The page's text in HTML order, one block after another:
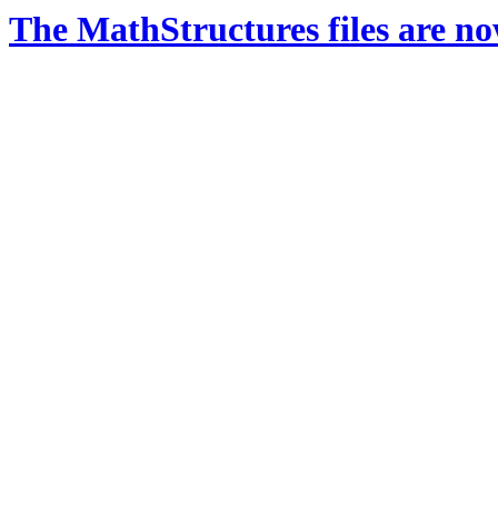
The MathStructures files are